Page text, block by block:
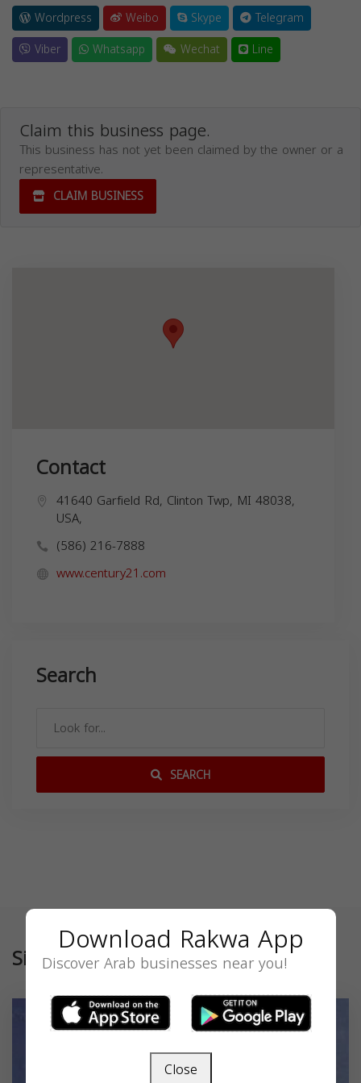
Wordpress
Weibo Skype
Telegram
Viber
Whatsapp Wechat Line
Claim this business page.
This business has not yet been claimed by the owner or a
representative.
CLAIM BUSINESS
Contact
41640 Garfield Rd, Clinton Twp, MI 48038,
USA,
(586) 216-7888
www.century21.com
Search
SEARCH
SimilarDownload Rakwa App
Discover Arab businesses near you!
Close